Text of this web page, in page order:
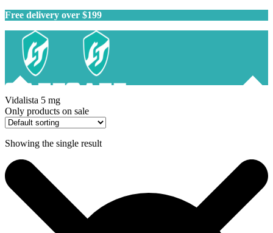
Free delivery over $199
Vidalista 5 mg
Only products on sale
Showing the single result